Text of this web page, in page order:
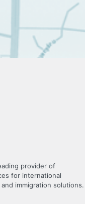
provider of
for international
immigration solutions.